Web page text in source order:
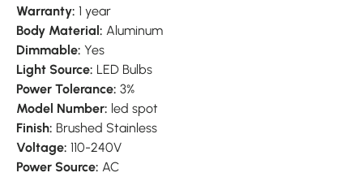
Warranty: 1 year
Body Material: Aluminum
Dimmable: Yes
Light Source: LED Bulbs
Power Tolerance: 3%
Model Number: led spot
Finish: Brushed Stainless
Voltage: 110-240V
Power Source: AC